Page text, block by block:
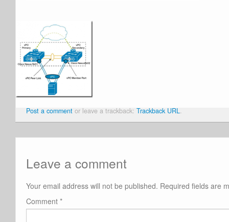
Post a comment or leave a trackback: Trackback URL.
Leave a comment
Your email address will not be published. Required fields are
Comment *